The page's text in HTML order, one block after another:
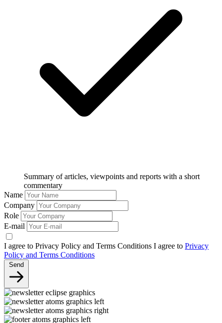
Summary of articles, viewpoints and reports with a short
commentary
Name
Company
Role
E-mail
I agree to Privacy Policy and Terms Conditions I agree to Privacy
Policy and Terms Conditions
Send